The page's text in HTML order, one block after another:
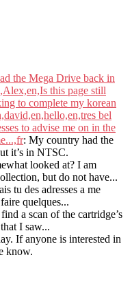
the Mega Drive back in
this page still
to complete my korean
bel
to advise me on in the
: My country had the
it’s in NTSC.
looked at? I am
but do not have...
tu des adresses a me
quelques...
a scan of the cartridge’s
I saw...
If anyone is interested in
know.